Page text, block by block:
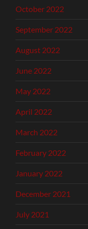
October 2022
September 2022
August 2022
June 2022
May 2022
April 2022
March 2022
February 2022
January 2022
December 2021
July 2021